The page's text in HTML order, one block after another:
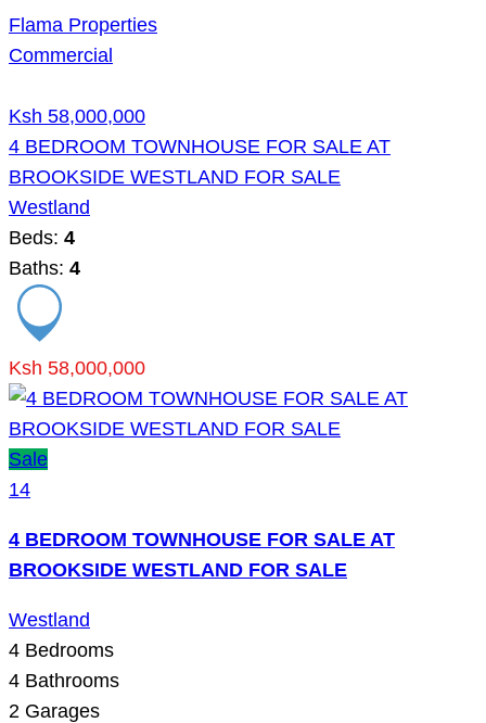
Flama Properties
Commercial
Ksh 58,000,000
4 BEDROOM TOWNHOUSE FOR SALE AT
BROOKSIDE WESTLAND FOR SALE
Westland
Beds: 4
Baths: 4
Ksh 58,000,000
Sale
14
4 BEDROOM TOWNHOUSE FOR SALE AT
BROOKSIDE WESTLAND FOR SALE
Westland
4 Bedrooms
4 Bathrooms
2 Garages